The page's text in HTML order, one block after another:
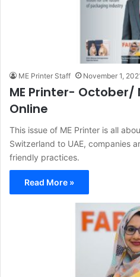
ME Printer Staff November 1,
ME Printer- October/
Online
This issue of ME Printer is all
Switzerland to UAE, companies
friendly practices.
Read More »